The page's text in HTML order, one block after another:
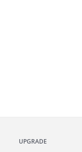
UPGRADE